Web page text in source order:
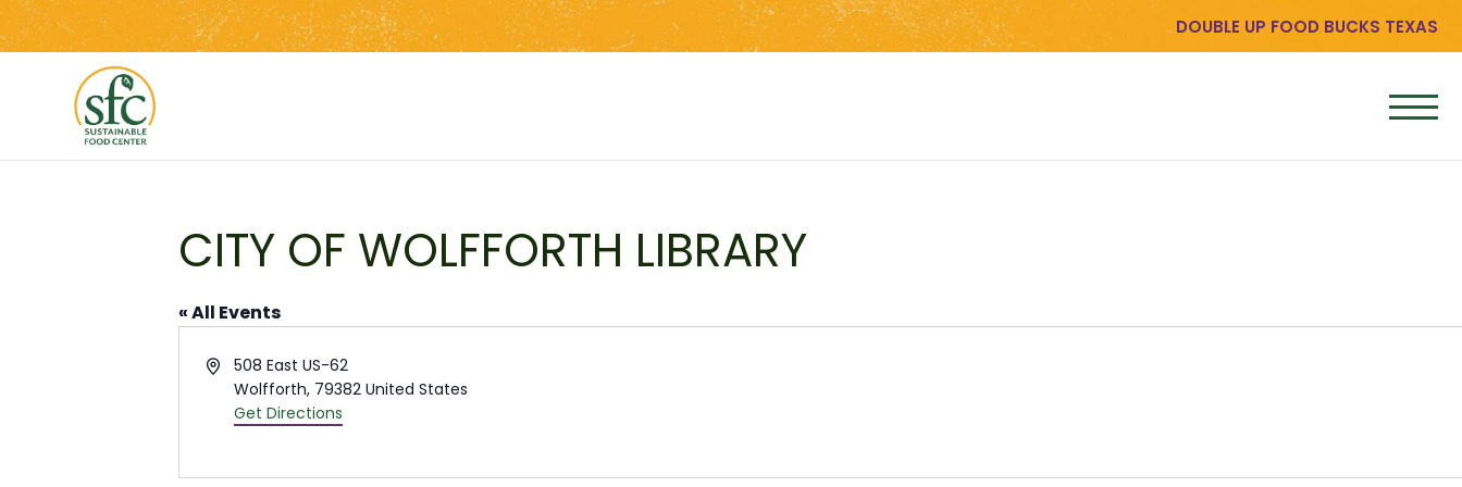
Skip
the
content
DOUBLE UP FOOD BUCKS TEXAS
CITY OF WOLFFORTH LIBRARY
« All Events
Address508 East US-62
Wolfforth, 79382 United States
Get Directions